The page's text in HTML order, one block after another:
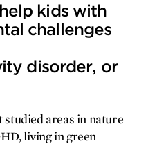
kids with
challenges
disorder, or
areas in nature
living in green